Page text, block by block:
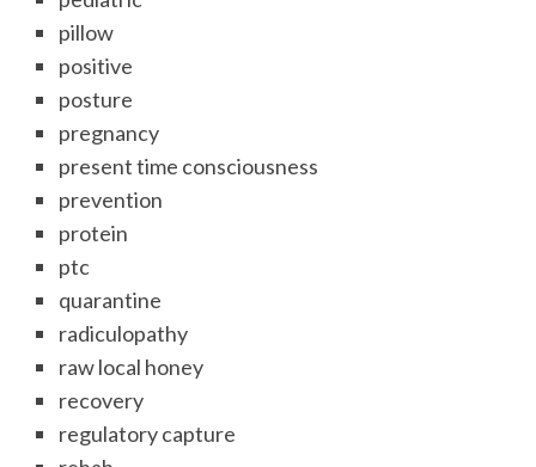
pillow
positive
posture
pregnancy
present time consciousness
prevention
protein
ptc
quarantine
radiculopathy
raw local honey
recovery
regulatory capture